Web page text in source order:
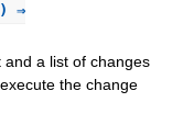
⇒
a list of changes
the change